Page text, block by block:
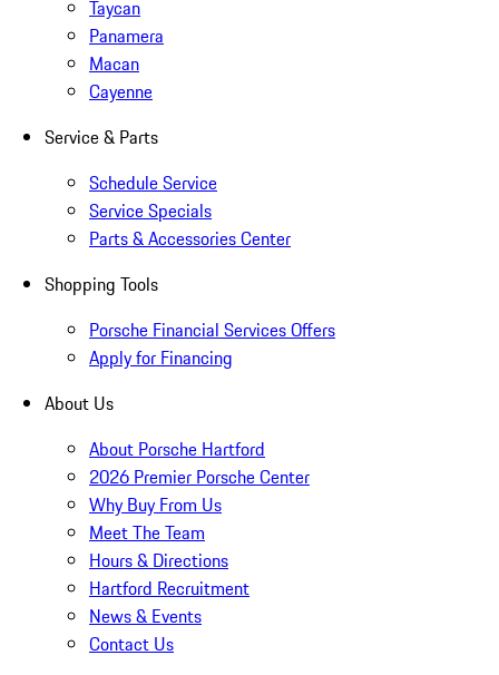
Taycan
Panamera
Macan
Cayenne
Service & Parts
Schedule Service
Service Specials
Parts & Accessories Center
Shopping Tools
Porsche Financial Services Offers
Apply for Financing
About Us
About Porsche Hartford
2026 Premier Porsche Center
Why Buy From Us
Meet The Team
Hours & Directions
Hartford Recruitment
News & Events
Contact Us